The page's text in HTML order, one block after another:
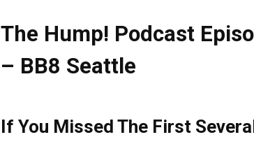
The Hump! Podcast
– BB8 Seattle
If You Missed The First